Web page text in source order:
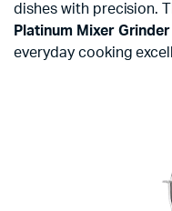
dishes with precision.
Platinum Mixer Grinder
everyday cooking